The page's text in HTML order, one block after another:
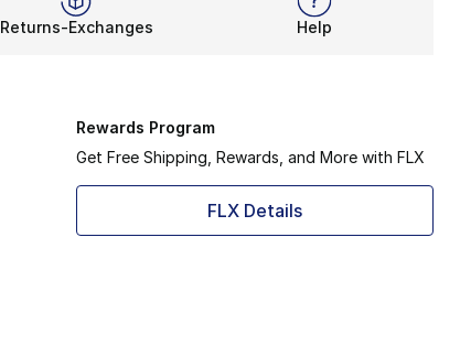
Returns-Exchanges Help
Rewards Program
Get Free Shipping, Rewards, and More with FLX
FLX Details